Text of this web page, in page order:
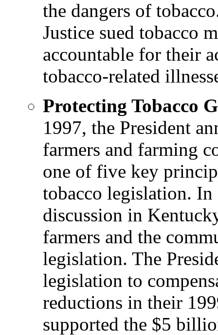
the dangers of
Justice sued tobacco
accountable for their
tobacco-related
Protecting Tobacco
1997, the President
farmers and farming
one of five key
tobacco legislation.
discussion in
farmers and the
legislation. The
legislation to
reductions in their
supported the $5